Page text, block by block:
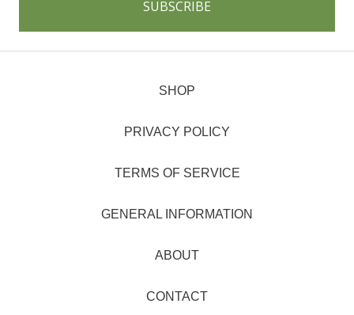
SHOP
PRIVACY POLICY
TERMS OF SERVICE
GENERAL INFORMATION
ABOUT
CONTACT